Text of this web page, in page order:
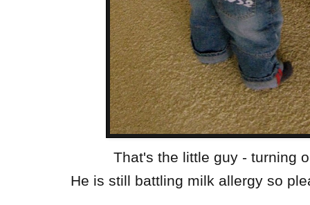
That's the little guy - turning
He is still battling milk allergy so